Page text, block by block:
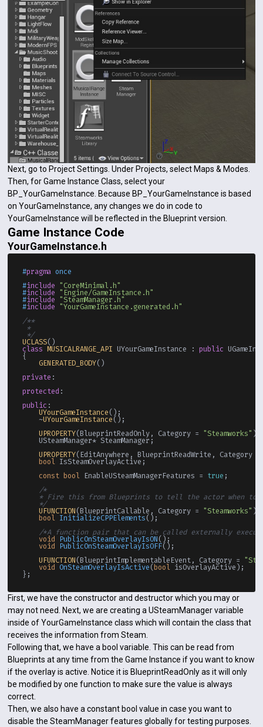
Next, go to Project Settings. Under Projects, select Maps & Modes.
Then, for Game Instance Class, select your
BP_YourGameInstance. Because BP_YourGameInstance is based
on YourGameInstance, any changes we do in code to
YourGameInstance will be reflected in the Blueprint version.
Game Instance Code
YourGameInstance.h
#pragma once
#include "CoreMinimal.h"
#include "Engine/GameInstance.h"
#include "SteamManager.h"
#include "YourGameInstance.generated.h"
/**
*
*/
UCLASS
class MUSICALRANGE_API UYourGameInstance : public
{
GENERATED_BODY()
private :
protected :
public :
UYourGameInstance();
    ~
UYourGameInstance();
UPROPERTY(BlueprintReadOnly, Category = "Steamworks" )
    USteamManager* SteamManager;
UPROPERTY(EditAnywhere, BlueprintReadWrite, Category
bool IsSteamOverlayActive;
const bool EnableUSteamManagerFeatures = true ;
/*
* Fire this from Blueprints to tell the actor when to
    */
UFUNCTION(BlueprintCallable, Category = "Steamworks" )
bool InitializeCPPElements() ;
/*A function pair that can be called externally
void PublicOnSteamOverlayIsON() ;
void PublicOnSteamOverlayIsOFF() ;
UFUNCTION(BlueprintImplementableEvent, Category =
void OnSteamOverlayIsActive(bool isOverlayActive) ;
First, we have the constructor and destructor which you may or
may not need. Next, we are creating a USteamManager variable
inside of YourGameInstance class which will contain the class that
receives the information from Steam.
Following that, we have a bool variable. This can be read from
Blueprints at any time from the Game Instance if you want to know
if the overlay is active. Notice it is BlueprintReadOnly as it will only
be modified by one function to make sure the value is always
correct.
Then, we also have a constant bool value in case you want to
disable the SteamManager features globally for testing purposes.